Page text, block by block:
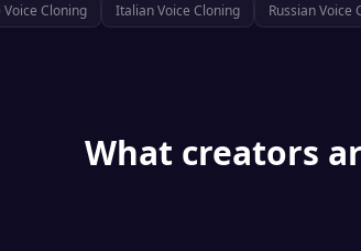
Voice Cloning ItalianVoice Cloning RussianVoice
What creators